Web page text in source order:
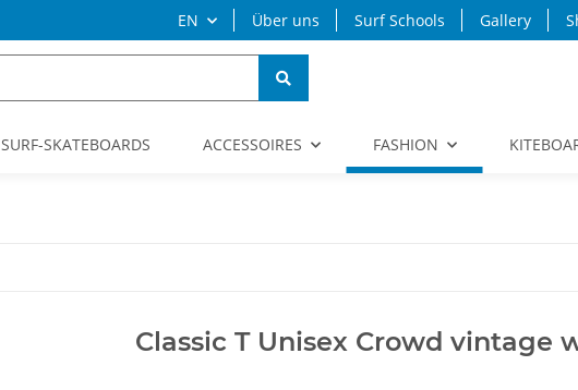
EN Über uns Surf Schools Gallery
SURF-SKATEBOARDS ACCESSOIRES FASHION
Classic T Unisex Crowd vintage